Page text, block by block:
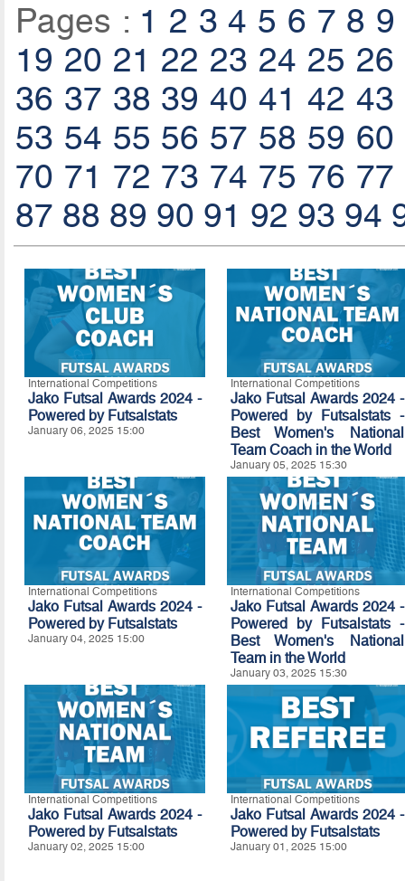
Pages : 1 2 3 4 5 6 7 8 9
19 20 21 22 23 24 25 26
36 37 38 39 40 41 42 43
53 54 55 56 57 58 59 60
70 71 72 73 74 75 76 77
87 88 89 90 91 92 93 94
International Competitions
Jako Futsal Awards 2024 -
Powered by Futsalstats
January 06, 2025 15:00
International Competitions
Jako Futsal Awards 2024 -
Powered by Futsalstats -
Best Women's National
Team Coach in the World
January 05, 2025 15:30
International Competitions
Jako Futsal Awards 2024 -
Powered by Futsalstats
January 04, 2025 15:00
International Competitions
Jako Futsal Awards 2024 -
Powered by Futsalstats -
Best Women's National
Team in the World
January 03, 2025 15:30
International Competitions
Jako Futsal Awards 2024 -
Powered by Futsalstats
January 02, 2025 15:00
International Competitions
Jako Futsal Awards 2024 -
Powered by Futsalstats
January 01, 2025 15:00